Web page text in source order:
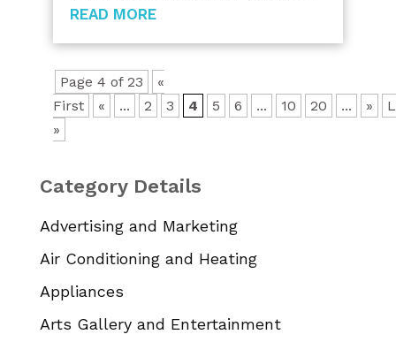
READ MORE
Page 4 of 23
«
First
« ... 2 3 4 5 6 ... 10 20 ... »
»
Category Details
Advertising and Marketing
Air Conditioning and Heating
Appliances
Arts Gallery and Entertainment